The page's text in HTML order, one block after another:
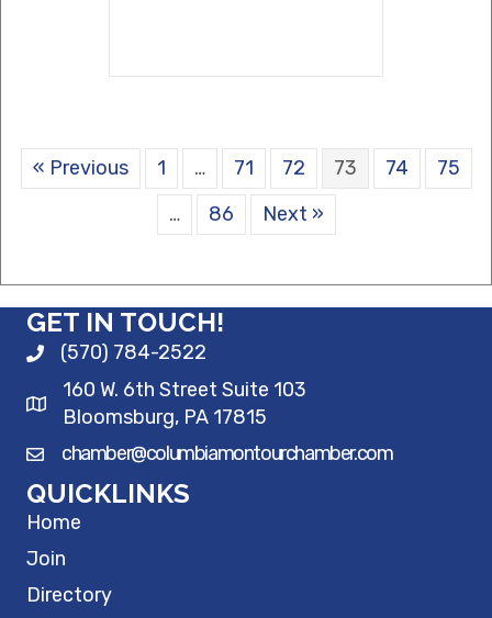
« Previous 1 … 71 72 73 74
75
…
86 Next »
GET IN TOUCH!
(570) 784-2522
160 W. 6th Street Suite 103
Bloomsburg, PA 17815
chamber@columbiamontourchamber.com
QUICKLINKS
Home
Join
Directory